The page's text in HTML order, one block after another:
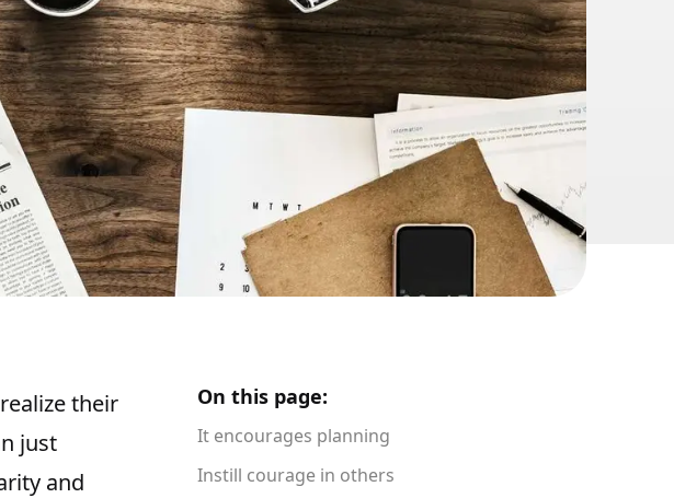
their
just
and
On this page:
It encourages planning
Instill courage in others